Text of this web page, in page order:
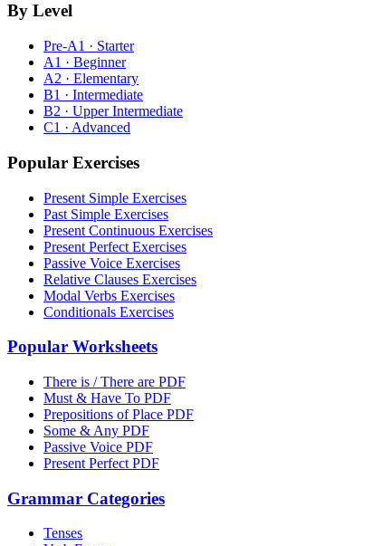
By Level
Pre-A1 · Starter
A1 · Beginner
A2 · Elementary
B1 · Intermediate
B2 · Upper Intermediate
C1 · Advanced
Popular Exercises
Present Simple Exercises
Past Simple Exercises
Present Continuous Exercises
Present Perfect Exercises
Passive Voice Exercises
Relative Clauses Exercises
Modal Verbs Exercises
Conditionals Exercises
Popular Worksheets
There is / There are PDF
Must & Have To PDF
Prepositions of Place PDF
Some & Any PDF
Passive Voice PDF
Present Perfect PDF
Grammar Categories
Tenses